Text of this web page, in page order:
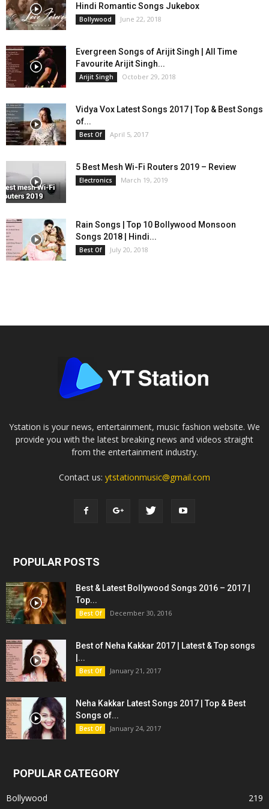
Hindi Romantic Songs Jukebox
Bollywood June 22, 2018
Evergreen Songs of Arijit Singh | All Time
Favourite Arijit Singh...
Arijit Singh October 29, 2018
Vidya Vox Latest Songs 2017 | Top & Best Songs
of...
Best Of April 5, 2017
5 Best Mesh Wi-Fi Routers 2019 – Review
Electronics March 19, 2019
Rain Songs | Top 10 Bollywood Monsoon
Songs 2018 | Hindi...
Best Of July 20, 2018
Ystation is your news, entertainment, music fashion website. We
provide you with the latest breaking news and videos straight
from the entertainment industry.
Contact us: ytstationmusic@gmail.com
POPULAR POSTS
Best & Latest Bollywood Songs 2016 – 2017 |
Top...
Best Of December 30, 2016
Best of Neha Kakkar 2017 | Latest & Top songs
|...
Best Of January 21, 2017
Neha Kakkar Latest Songs 2017 | Top & Best
Songs of...
Best Of January 24, 2017
POPULAR CATEGORY
Bollywood 219